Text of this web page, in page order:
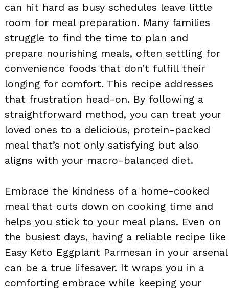
can hit hard as busy schedules leave little
room for meal preparation. Many families
struggle to find the time to plan and
prepare nourishing meals, often settling for
convenience foods that don’t fulfill their
longing for comfort. This recipe addresses
that frustration head-on. By following a
straightforward method, you can treat your
loved ones to a delicious, protein-packed
meal that’s not only satisfying but also
aligns with your macro-balanced diet.
Embrace the kindness of a home-cooked
meal that cuts down on cooking time and
helps you stick to your meal plans. Even on
the busiest days, having a reliable recipe like
Easy Keto Eggplant Parmesan in your arsenal
can be a true lifesaver. It wraps you in a
comforting embrace while keeping your